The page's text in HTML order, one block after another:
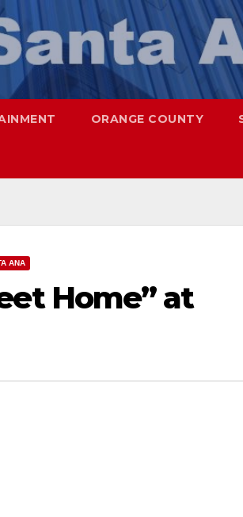
ORANGE COUNTY
ANA
Home” at